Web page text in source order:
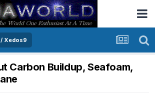
Xedos9
Carbon Buildup, Seafoam,